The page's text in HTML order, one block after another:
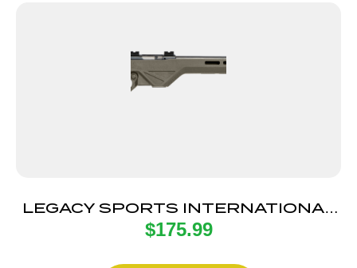
LEGACY SPORTS INTERNATIONAL
CITADEL TRAKR 22LR FDE 18″
$175.99